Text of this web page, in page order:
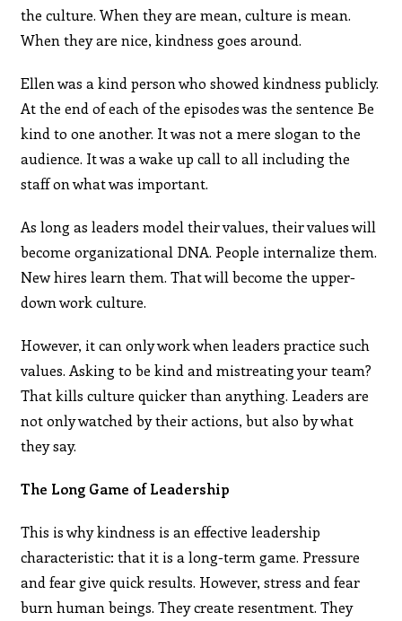
the culture. When they are mean, culture is mean.
When they are nice, kindness goes around.
Ellen was a kind person who showed kindness publicly.
At the end of each of the episodes was the sentence Be
kind to one another. It was not a mere slogan to the
audience. It was a wake up call to all including the
staff on what was important.
As long as leaders model their values, their values will
become organizational DNA. People internalize them.
New hires learn them. That will become the upper-
down work culture.
However, it can only work when leaders practice such
values. Asking to be kind and mistreating your team?
That kills culture quicker than anything. Leaders are
not only watched by their actions, but also by what
they say.
The Long Game of Leadership
This is why kindness is an effective leadership
characteristic: that it is a long-term game. Pressure
and fear give quick results. However, stress and fear
burn human beings. They create resentment. They